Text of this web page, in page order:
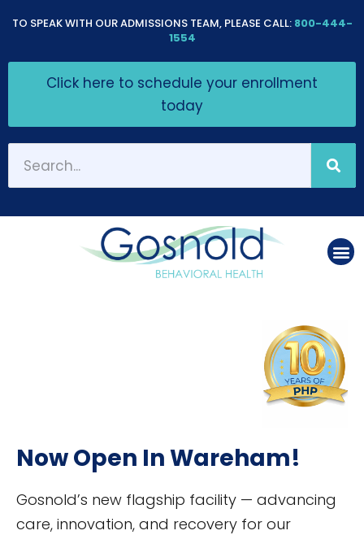
This
website
an
accessibility
system.
TO SPEAK WITH OUR ADMISSIONS TEAM, PLEASE CALL:800-444-
1554
Click here to schedule your enrollment
today
Now Open In Wareham!
Gosnold’s new flagship facility — advancing
care, innovation, and recovery for our